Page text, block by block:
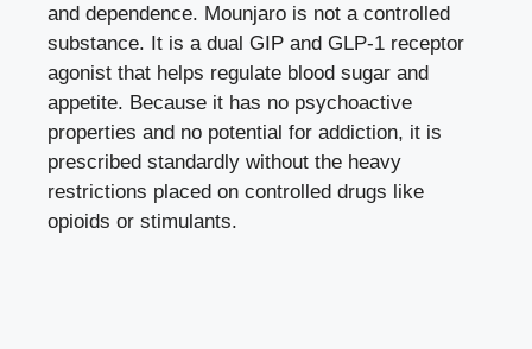
and dependence. Mounjaro is not a controlled
substance. It is a dual GIP and GLP-1 receptor
agonist that helps regulate blood sugar and
appetite. Because it has no psychoactive
properties and no potential for addiction, it is
prescribed standardly without the heavy
restrictions placed on controlled drugs like
opioids or stimulants.